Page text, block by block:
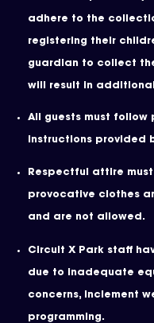
adhere to the
registering their
guardian to collect
will result in
All guests must
instructions provided
Respectful attire
provocative clothes
and are not allowed.
Circuit X Park staff
due to inadequate
concerns, inclement
programming.